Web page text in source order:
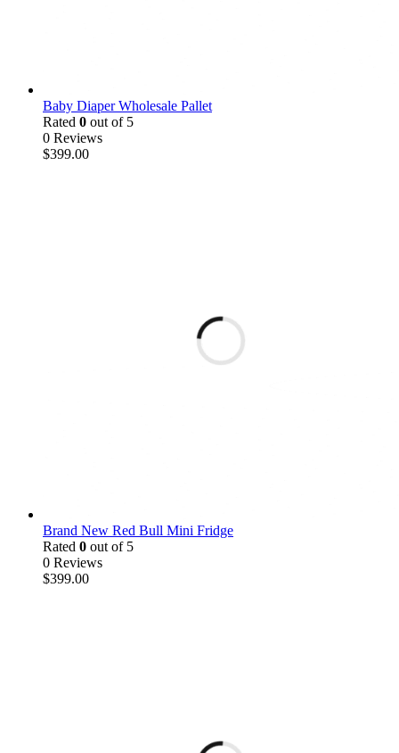
Baby Diaper Wholesale Pallet
Rated 0 out of 5
0 Reviews
$399.00
Brand New Red Bull Mini Fridge
Rated 0 out of 5
0 Reviews
$399.00